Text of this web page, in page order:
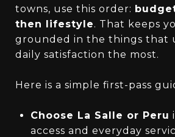
towns, use this order:
then lifestyle. That keeps
grounded in the things that
daily satisfaction the most.
Here is a simple first-pass
Choose La Salle or Peru
access and everyday